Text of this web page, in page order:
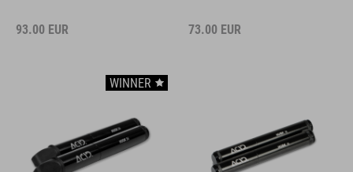
93.00 EUR
WINNER
73.00 EUR